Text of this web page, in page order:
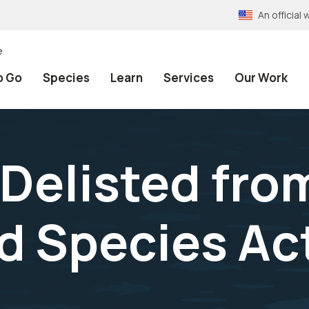
An official
Go Species Learn Services Our Work
Species